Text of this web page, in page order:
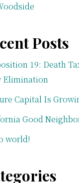
Posts
19: Death
Elimination
Capital Is
Good
world!